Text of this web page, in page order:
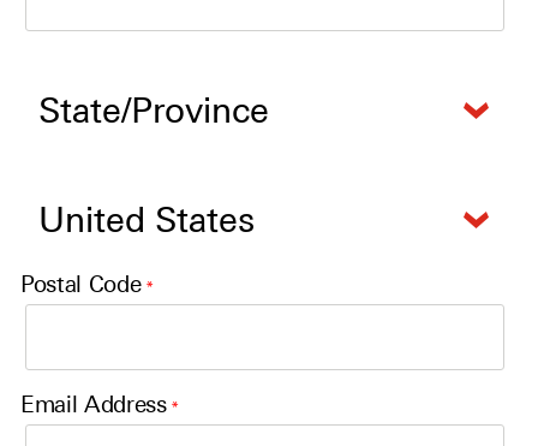
Postal Code*
Email Address*